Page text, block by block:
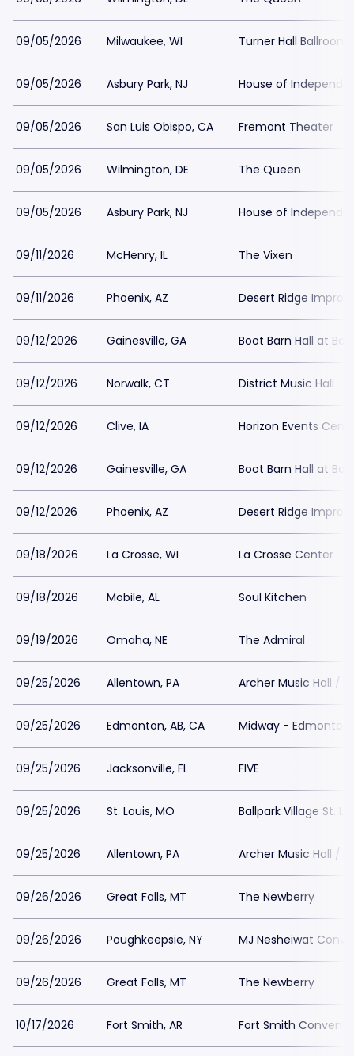
09/05/2026 Milwaukee, WI Turner Hall Ballroom
09/05/2026 Asbury Park, NJ House of
09/05/2026 San Luis Obispo, CA Fremont Theater
09/05/2026 Wilmington, DE The Queen
09/05/2026 Asbury Park, NJ House of
09/11/2026 McHenry, IL The Vixen
09/11/2026 Phoenix, AZ Desert Ridge Improv
09/12/2026 Gainesville, GA Boot Barn Hall at
09/12/2026 Norwalk, CT District Music Hall
09/12/2026 Clive, IA Horizon Events
09/12/2026 Gainesville, GA Boot Barn Hall at
09/12/2026 Phoenix, AZ Desert Ridge Improv
09/18/2026 La Crosse, WI La Crosse Center
09/18/2026 Mobile, AL Soul Kitchen
09/19/2026 Omaha, NE The Admiral
09/25/2026 Allentown, PA Archer Music Hall /
09/25/2026 Edmonton, AB, CA Midway - Edmonton
09/25/2026 Jacksonville, FL FIVE
09/25/2026 St. Louis, MO Ballpark Village St.
09/25/2026 Allentown, PA Archer Music Hall /
09/26/2026 Great Falls, MT The Newberry
09/26/2026 Poughkeepsie, NY MJ Nesheiwat
09/26/2026 Great Falls, MT The Newberry
10/17/2026 Fort Smith, AR Fort Smith